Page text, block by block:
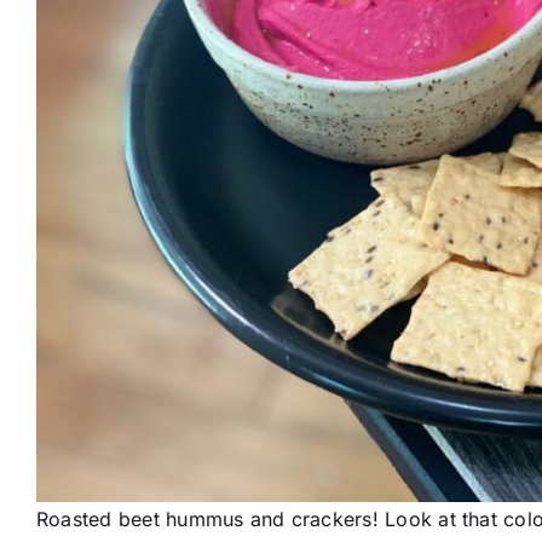
Roasted beet hummus and crackers! Look at that